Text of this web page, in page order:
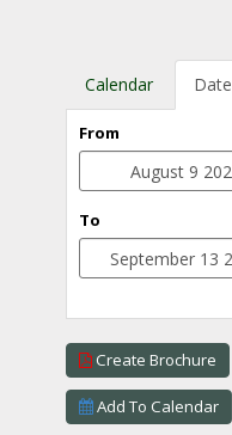
Calendar
From
To
Create Brochure
Add To Calendar